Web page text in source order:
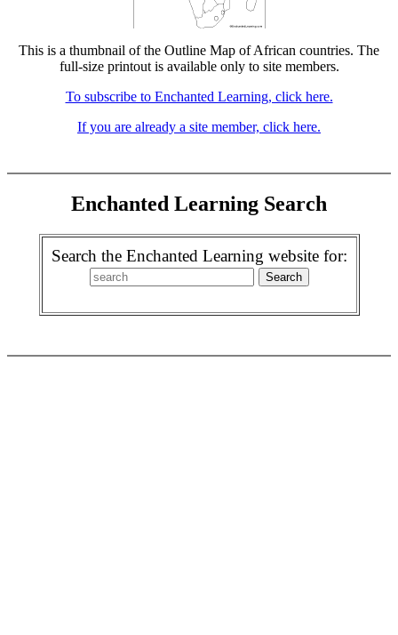
This is a thumbnail of the Outline Map of African countries. The
full-size printout is available only to site members.
To subscribe to Enchanted Learning, click here.
If you are already a site member, click here.
Enchanted Learning Search
Search the Enchanted Learning website for: